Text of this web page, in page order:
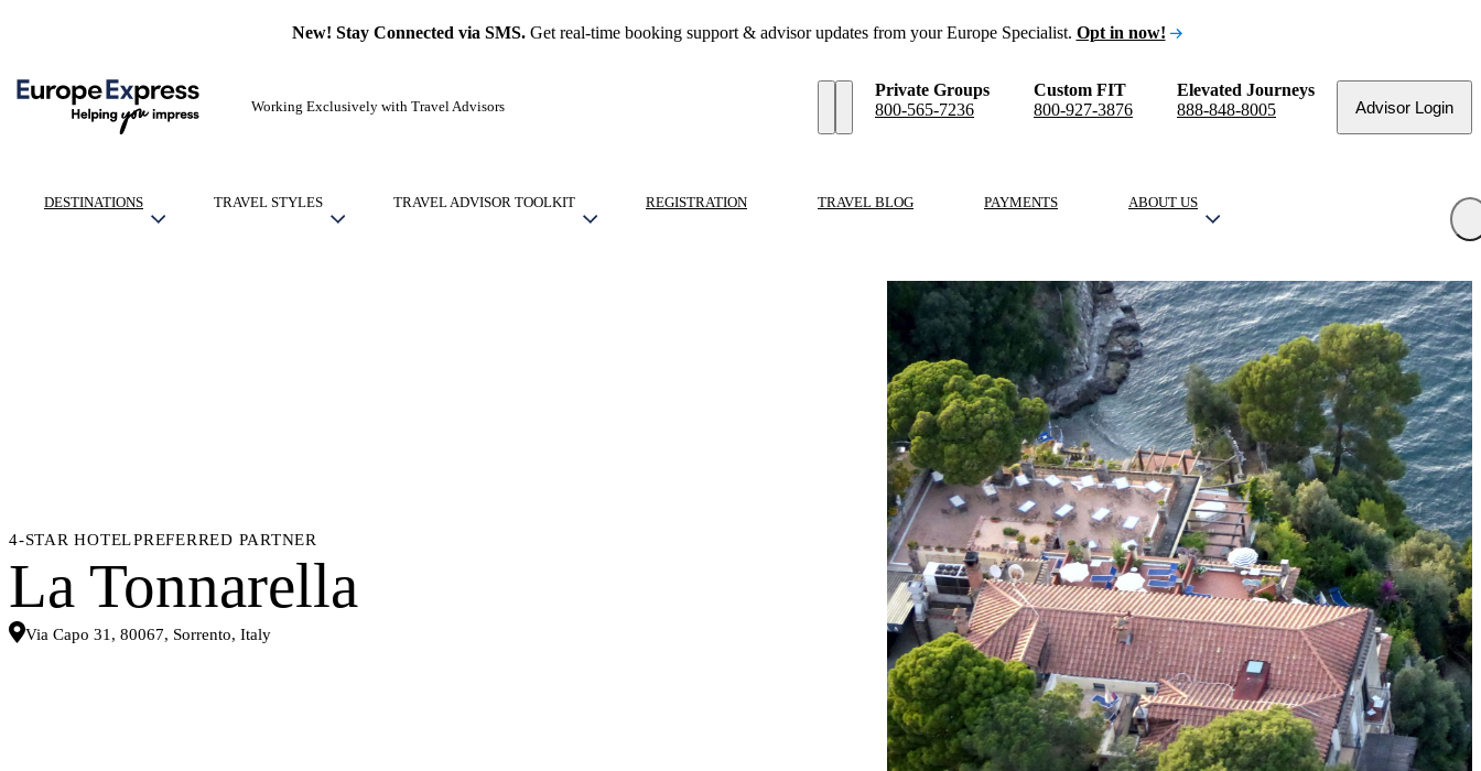
New! Stay Connected via SMS.Get real-time booking support & advisor updates from your Europe Specialist. Opt in now!
Working Exclusively with Travel Advisors
Private Groups
800-565-7236
Custom FIT
800-927-3876
Elevated Journeys
888-848-8005
Advisor Login
DESTINATIONS TRAVEL STYLES TRAVEL ADVISOR TOOLKIT REGISTRATION TRAVEL BLOG PAYMENTS ABOUT US
4-STAR HOTELPREFERRED PARTNER
La Tonnarella
Via Capo 31, 80067, Sorrento, Italy